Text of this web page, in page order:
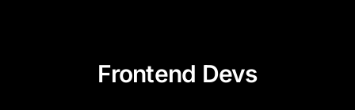
Frontend Devs